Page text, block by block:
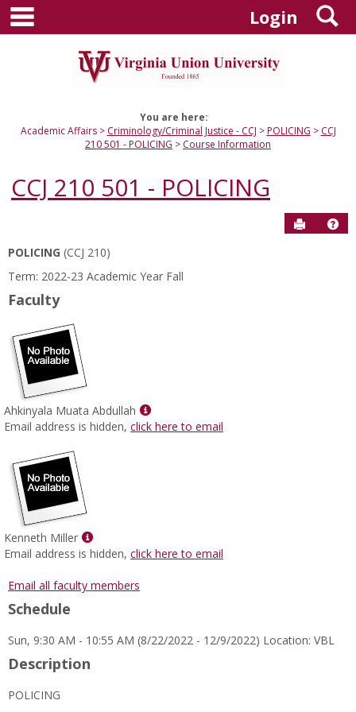
Skip
content
Login
You are here:
Academic Affairs
Criminology/Criminal Justice - CCJ POLICING
CCJ
210 501 - POLICING
Course Information
CCJ 210 501 - POLICING
Send to
Course
Information
POLICING (CCJ 210)
Term: 2022-23 Academic Year Fall
Faculty
Ahkinyala Muata Abdullah
Show
MyInfo
Email address is hidden, click here to email
Kenneth Miller
Show
MyInfo
for
Email address is hidden, click here to email
Email all faculty members
Schedule
Sun, 9:30 AM - 10:55 AM (8/22/2022 - 12/9/2022) Location: VBL
Description
POLICING